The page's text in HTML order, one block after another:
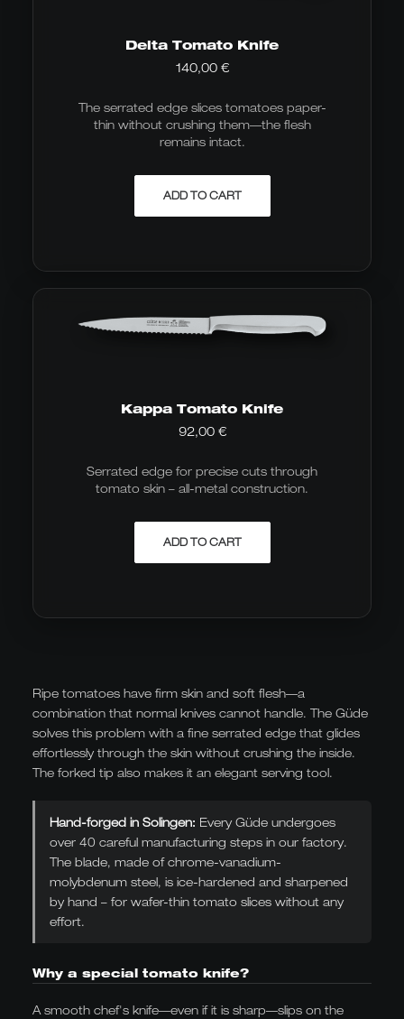
Delta Tomato Knife
140,00 €
The serrated edge slices tomatoes paper-
thin without crushing them—the flesh
remains intact.
ADD TO CART
Kappa Tomato Knife
92,00 €
Serrated edge for precise cuts through
tomato skin – all-metal construction.
ADD TO CART
Ripe tomatoes have firm skin and soft flesh—a
combination that normal knives cannot handle. The Güde
solves this problem with a fine serrated edge that glides
effortlessly through the skin without crushing the inside.
The forked tip also makes it an elegant serving tool.
Hand-forged in Solingen: Every Güde undergoes
over 40 careful manufacturing steps in our factory.
The blade, made of chrome-vanadium-
molybdenum steel, is ice-hardened and sharpened
by hand – for wafer-thin tomato slices without any
effort.
Why a special tomato knife?
A smooth chef's knife—even if it is sharp—slips on the